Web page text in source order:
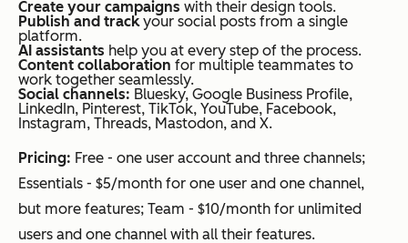
Create your campaigns with their design tools.
Publish and trackyour social posts from a single
platform.
AI assistants help you at every step of the process.
Content collaboration for multiple teammates to
work together seamlessly.
Social channels: Bluesky, Google Business Profile,
LinkedIn, Pinterest, TikTok, YouTube, Facebook,
Instagram, Threads, Mastodon, and X.
Pricing: Free - one user account and three channels;
Essentials - $5/month for one user and one channel,
but more features; Team - $10/month for unlimited
users and one channel with all their features.